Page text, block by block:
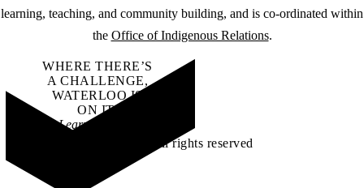
learning, teaching, and community building, and is co-ordinated within
the Office of Indigenous Relations.
WHERE THERE’S
A CHALLENGE,
WATERLOO IS
ON IT.
Learn how →
©2026 All rights reserved